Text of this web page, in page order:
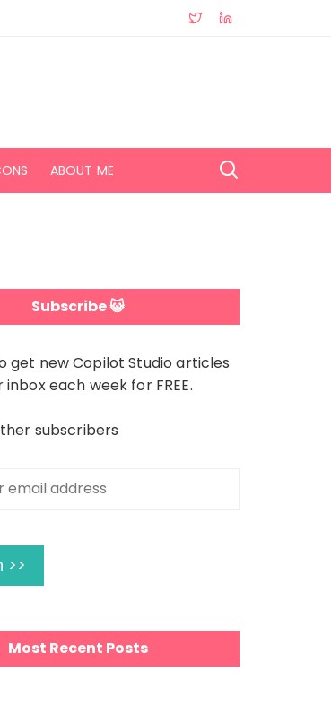
ABOUT ME
Subscribe 😺
get new Copilot Studio articles
each week for FREE.
subscribers
>>
Most Recent Posts